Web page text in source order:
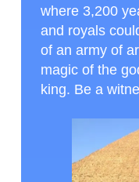
where 3,200
and royals
of an army of
magic of the
king. Be a